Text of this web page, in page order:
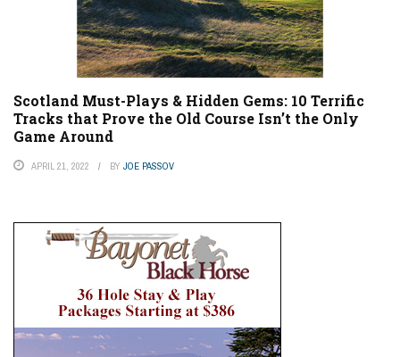
Scotland Must-Plays & Hidden Gems: 10 Terrific
Tracks that Prove the Old Course Isn’t the Only
Game Around
APRIL 21, 2022 BY JOE PASSOV